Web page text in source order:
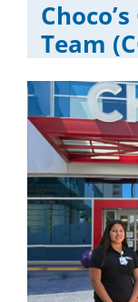
Team